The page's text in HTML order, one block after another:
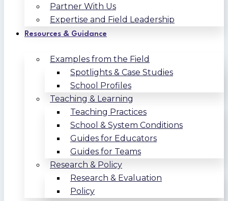
Partner With Us
Expertise and Field Leadership
Resources & Guidance
Examples from the Field
Spotlights & Case Studies
School Profiles
Teaching & Learning
Teaching Practices
School & System Conditions
Guides for Educators
Guides for Teams
Research & Policy
Research & Evaluation
Policy